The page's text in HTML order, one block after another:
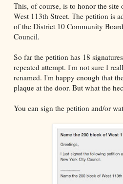
This, of course, is to honor the site
West 113th Street. The petition is
of the District 10 Community
Council.
So far the petition has 18
repeated attempt. I'm not sure I
renamed. I'm happy enough that
plaque at the door. But what the
You can sign the petition and/or